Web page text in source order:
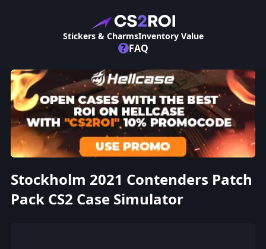
Stickers & CharmsInventory Value
? FAQ
Stockholm 2021 Contenders Patch
Pack CS2 Case Simulator